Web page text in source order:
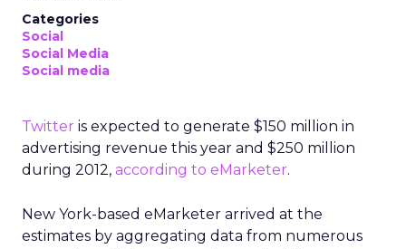
Categories
Social
Social Media
Social media
Twitter is expected to generate $150 million in
advertising revenue this year and $250 million
during 2012, according to eMarketer.
New York-based eMarketer arrived at the
estimates by aggregating data from numerous